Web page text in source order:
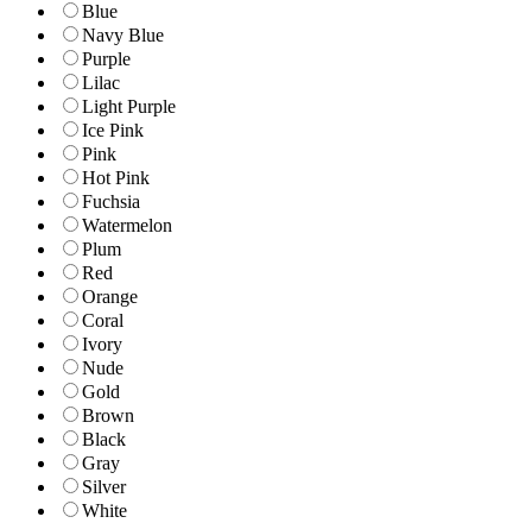
Blue
Navy Blue
Purple
Lilac
Light Purple
Ice Pink
Pink
Hot Pink
Fuchsia
Watermelon
Plum
Red
Orange
Coral
Ivory
Nude
Gold
Brown
Black
Gray
Silver
White